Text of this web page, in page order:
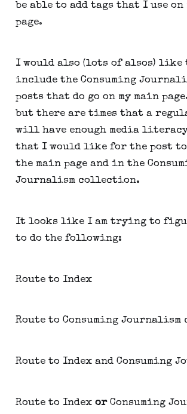
be able to add tags that I use on
page.
I would also (lots of alsos) like
include the Consuming
posts that do go on my main
but there are times that a
will have enough media
that I would like for the post to
the main page and in the
Journalism collection.
It looks like I am trying to
to do the following:
Route to Index
Route to Consuming
Route to Index and Consuming
Route to Index orConsuming